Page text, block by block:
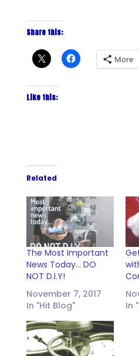
Share this:
More
Like this:
Related
The Most Important
News Today… DO
NOT D.I.Y!
November 7, 2017
In "Hit Blog"
In